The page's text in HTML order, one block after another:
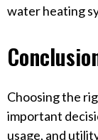
water heating
Choosing the
important
usage, and